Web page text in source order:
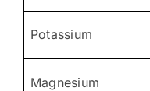
Potassium
Magnesium